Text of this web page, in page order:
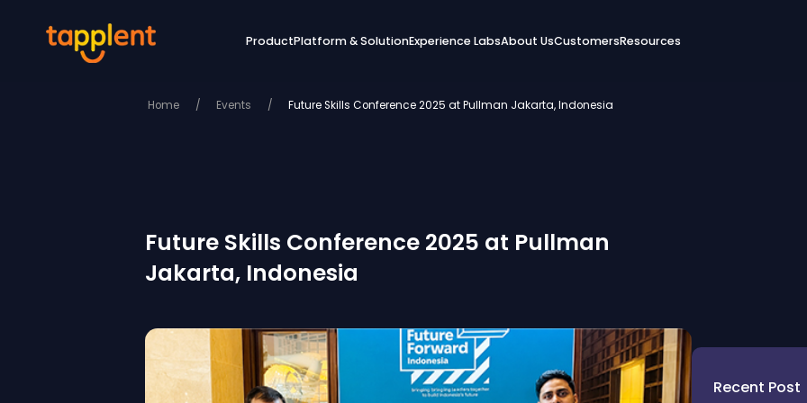
ProductPlatform & SolutionExperience LabsAbout UsCustomersResources
Home / Events / Future Skills Conference 2025 at Pullman Jakarta, Indonesia
Future Skills Conference 2025 at Pullman
Jakarta, Indonesia
Recent Post